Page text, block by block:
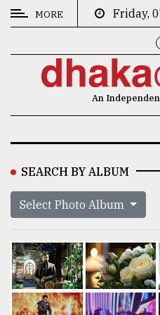
CATEGORIES
Technology
Human
Interest
MORE
Friday,
An
SEARCH BY ALBUM
Select Photo Album